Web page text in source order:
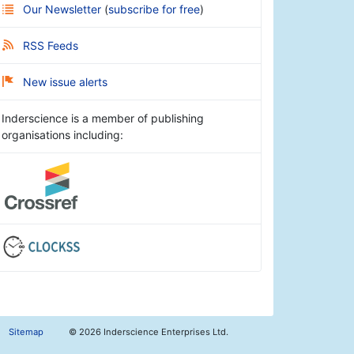
Our Newsletter (subscribe for free)
RSS Feeds
New issue alerts
Inderscience is a member of publishing
organisations including:
Sitemap © 2026 Inderscience Enterprises Ltd.